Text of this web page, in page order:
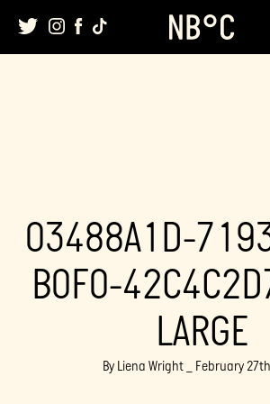
content
03488A1D-
B0F0-
LARGE
By Liena Wright _ February